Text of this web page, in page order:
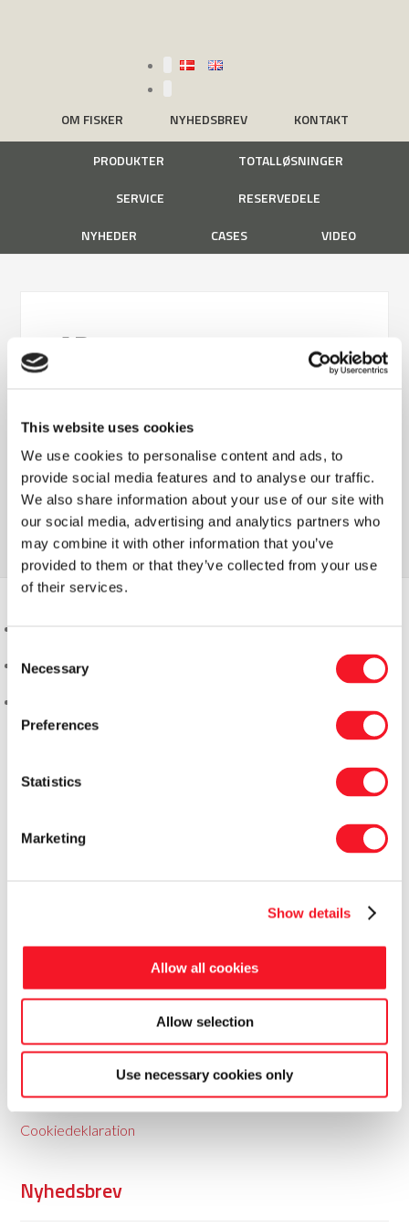
This website uses cookies
We use cookies to personalise content and ads, to
provide social media features and to analyse our traffic.
We also share information about your use of our site with
our social media, advertising and analytics partners who
may combine it with other information that you’ve
provided to them or that they’ve collected from your use
of their services.
Selection
Necessary
Preferences
Statistics
Marketing
Show details
Allow all cookies
Allow selection
Use necessary cookies only
OM FISKER NYHEDSBREV KONTAKT
PRODUKTER
TOTALLØSNINGER
SERVICE
RESERVEDELE
NYHEDER
CASES VIDEO
AB
Fisker Skanderborg A/S
Fisker leverer totale pakkeløsninger til food og non-food
med baggrund i 35 års erfaring.
Persondatapolitik
Cookiedeklaration
Nyhedsbrev